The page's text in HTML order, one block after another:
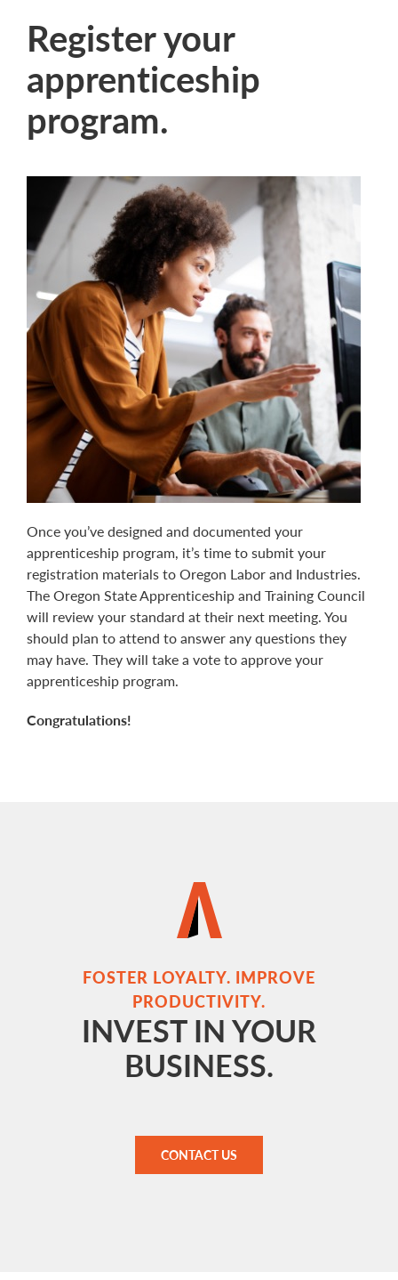
Register your
apprenticeship
program.
Once you’ve designed and documented your
apprenticeship program, it’s time to submit your
registration materials to Oregon Labor and Industries.
The Oregon State Apprenticeship and Training Council
will review your standard at their next meeting. You
should plan to attend to answer any questions they
may have. They will take a vote to approve your
apprenticeship program.
Congratulations!
FOSTER LOYALTY. IMPROVE
PRODUCTIVITY.
INVEST IN YOUR
BUSINESS.
CONTACT US